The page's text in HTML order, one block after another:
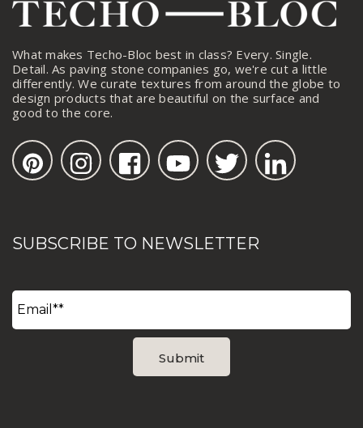
What makes Techo-Bloc best in class? Every. Single.
Detail. As paving stone companies go, we're cut a little
differently. We curate textures from around the globe to
design products that are beautiful on the surface and
good to the core.
SUBSCRIBE TO NEWSLETTER